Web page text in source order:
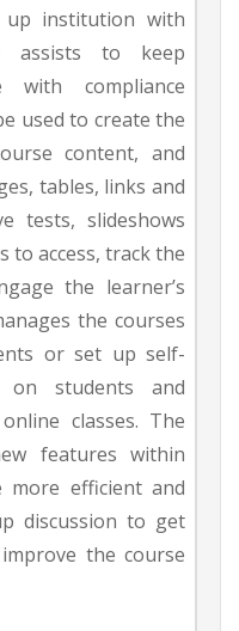
up institution with
assists to keep
with compliance
used to create the
content, and
tables, links and
tests, slideshows
to access, track the
the learner’s
the courses
or set up self-
on students and
classes. The
features within
more efficient and
discussion to get
the course